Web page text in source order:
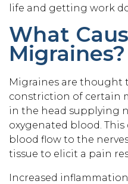
life and getting work
What
Migraines?
Migraines are thought
constriction of certain
in the head supplying
oxygenated blood.
blood flow to the
tissue to elicit a pain
Increased